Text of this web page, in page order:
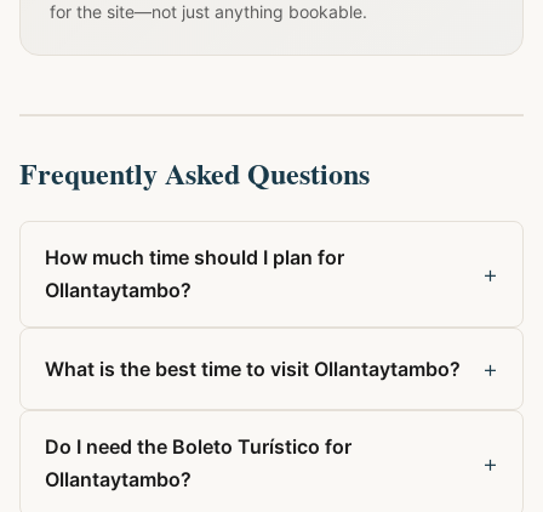
for the site—not just anything bookable.
Frequently Asked Questions
How much time should I plan for
Ollantaytambo?
+
What is the best time to visit Ollantaytambo? +
Do I need the Boleto Turístico for
Ollantaytambo?
+